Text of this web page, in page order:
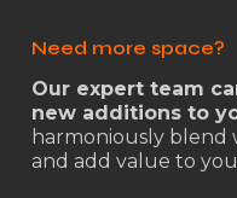
Need more space?
Our expert team
new additions to
harmoniously
and add value to